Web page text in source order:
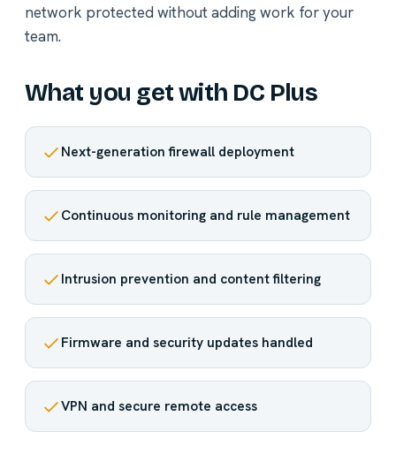
network protected without adding work for your
team.
What you get with DC Plus
Next-generation firewall deployment
Continuous monitoring and rule management
Intrusion prevention and content filtering
Firmware and security updates handled
VPN and secure remote access